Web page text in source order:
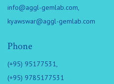
info@aggl-gemlab.com,
kyawswar@aggl-gemlab.com
Phone
(+95) 95177531,
(+95) 9785177531